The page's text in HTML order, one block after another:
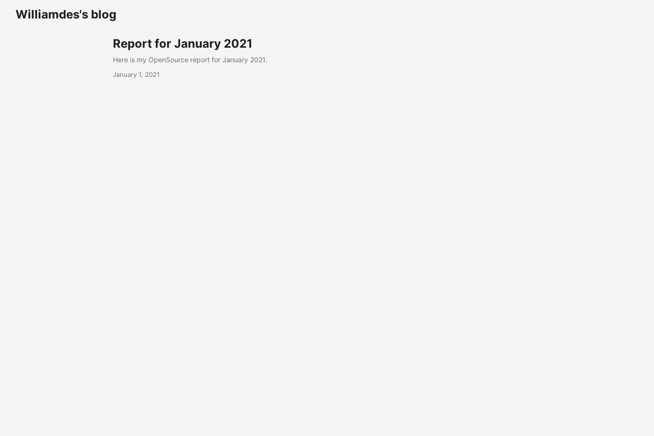
Williamdes's blog
Report for January 2021
Here is my OpenSource report for January 2021.
January 1, 2021